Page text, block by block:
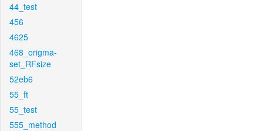
44_test
456
4625
468_origma-
set_RFsize
52eb6
55_ft
55_test
555_method